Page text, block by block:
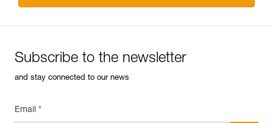
Subscribe to the newsletter
and stay connected to our news
Email *